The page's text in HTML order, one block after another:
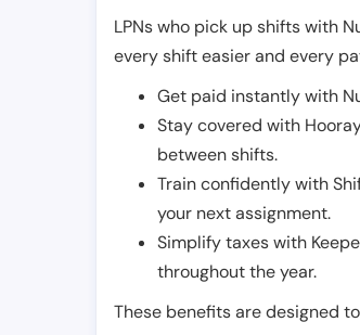
LPNs who pick up shifts with
every shift easier and every
Get paid instantly with
Stay covered with
between shifts.
Train confidently with
your next assignment.
Simplify taxes with
throughout the year.
These benefits are designed